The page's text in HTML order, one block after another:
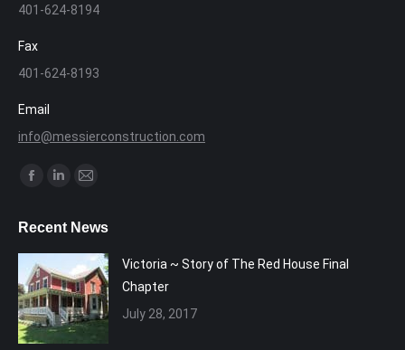
401-624-8194
Fax
401-624-8193
Email
info@messierconstruction.com
Find us on:
opens
in
new
window
opens
in
new
window
opens
in
new
window
Recent News
Victoria ~ Story of The Red House Final
Chapter
July 28, 2017